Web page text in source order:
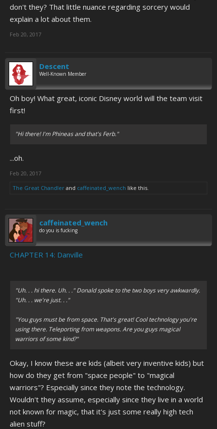
don't they? That little nuance regarding sorcery would
explain a lot about them.
Feb 20, 2017
Descent
Well-Known Member
Oh boy! What great, iconic Disney world will the team visit
first!
"Hi there! I'm Phineas and that's Ferb."
...oh.
Feb 20, 2017
The Great Chandler and caffeinated_wench like this.
caffeinated_wench
do you is fucking
CHAPTER 14: Danville
"Uh. . . hi there. Uh. . ." Donald spoke to the two boys very awkwardly.
"Uh. . . we're just. . ."
"You guys must be from space. That's great! Cool technology you're
using there. Teleporting from weapons. Are you guys magical
warriors of some kind?"
Okay, I know these are kids (albeit very inventive kids) but
how do they get from "space people" to "magical
warriors"? Especially since they note the technology.
Wouldn't they assume, especially since they live in a world
not known for magic, that it's just some really high tech
alien stuff?